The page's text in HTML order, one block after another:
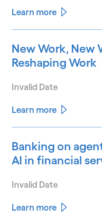
Learn more
New Work, New
Reshaping Work
Invalid Date
Learn more
Banking on
AI in financial
Invalid Date
Learn more